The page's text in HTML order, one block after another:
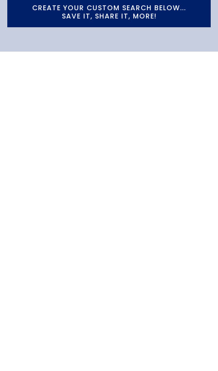
CREATE YOUR CUSTOM SEARCH BELOW...
SAVE IT, SHARE IT, MORE!